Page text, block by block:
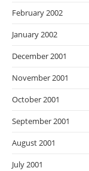
February 2002
January 2002
December 2001
November 2001
October 2001
September 2001
August 2001
July 2001